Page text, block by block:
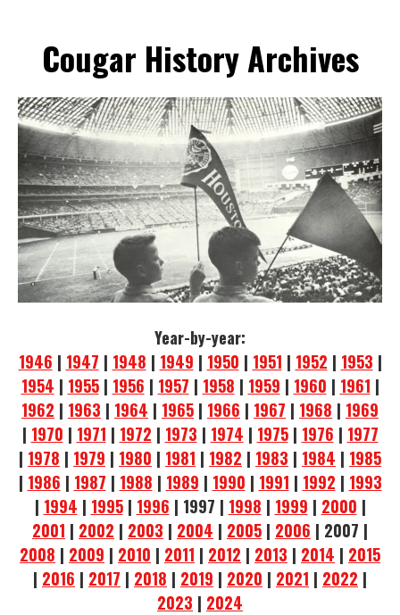
Cougar History Archives
Year-by-year:
1946 | 1947 | 1948 | 1949 | 1950 | 1951 | 1952 | 1953 |
1954 | 1955| 1956 | 1957 | 1958 | 1959 | 1960 | 1961 |
1962 | 1963 | 1964 | 1965 | 1966 | 1967 | 1968 | 1969
| 1970 | 1971 | 1972 | 1973 | 1974 | 1975| 1976 | 1977
| 1978 | 1979 | 1980 | 1981 | 1982 | 1983 | 1984 | 1985
| 1986 | 1987 | 1988 | 1989 | 1990 | 1991 | 1992 | 1993
| 1994 | 1995| 1996 | 1997 | 1998 | 1999 | 2000 |
2001 | 2002 | 2003 | 2004 | 2005 | 2006 | 2007 |
2008 | 2009 | 2010 | 2011 | 2012 | 2013 | 2014 | 2015
| 2016 | 2017 | 2018 | 2019 | 2020 | 2021 | 2022 |
2023 | 2024